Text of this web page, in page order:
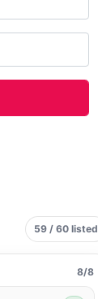
59 / 60 listed
8/8